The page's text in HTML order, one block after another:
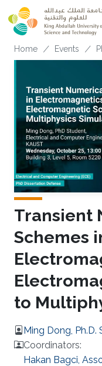
Skip to main content
Home Events
Transient
Schemes
to
Ming Dong,
Engineering
Coordinators:
Hakan Bagci,